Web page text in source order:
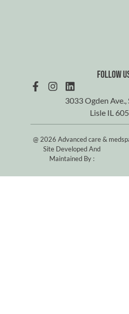
Follow
3033 Ogden Ave.,
Lisle IL
@ 2026 Advanced care &
Site Developed And
Maintained By :